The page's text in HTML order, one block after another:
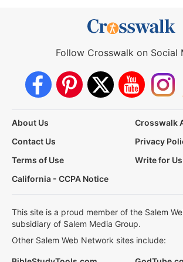
Follow Crosswalk on Social
About Us
Crosswalk
Contact Us
Privacy
Terms of Use
Write for Us
California - CCPA Notice
This site is a proud member of the Salem
subsidiary of Salem Media Group.
Other Salem Web Network sites include: